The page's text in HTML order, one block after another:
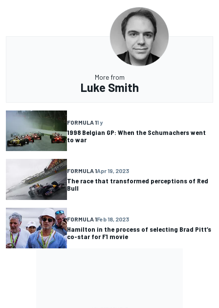
More from
Luke Smith
FORMULA 11 y
1998 Belgian GP: When the Schumachers went
to war
FORMULA 1Apr 19, 2023
The race that transformed perceptions of Red
Bull
FORMULA 1Feb 18, 2023
Hamilton in the process of selecting Brad Pitt’s
co-star for F1 movie